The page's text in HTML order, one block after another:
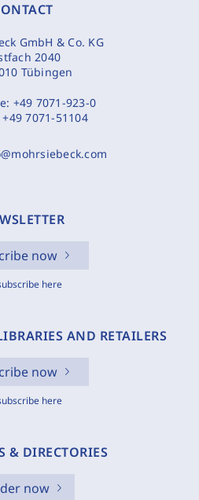
GmbH & Co. KG
2040
Tübingen
+49 7071-923-0
+49 7071-51104
now
here
AND RETAILERS
now
here
& DIRECTORIES
now